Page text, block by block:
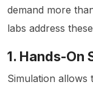
demand more
labs address
1. Hands-On
Simulation allows